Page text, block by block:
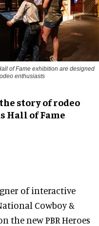
of Fame exhibition are designed
enthusiasts
story of rodeo
Hall of Fame
of interactive
Cowboy &
the new PBR Heroes